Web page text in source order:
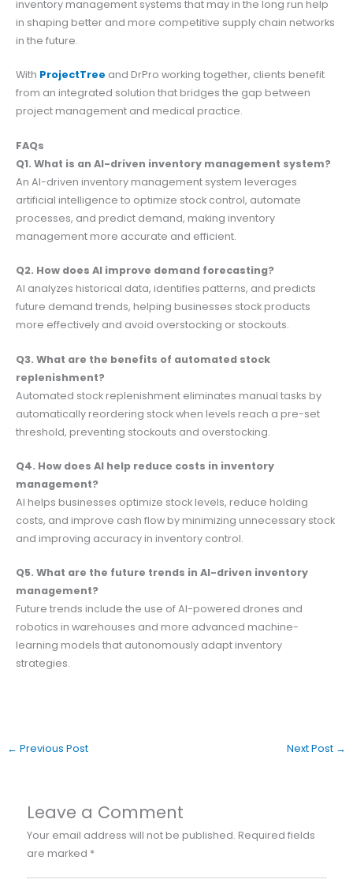
inventory management systems that may in the long run help
in shaping better and more competitive supply chain networks
in the future.
With ProjectTree and DrPro working together, clients benefit
from an integrated solution that bridges the gap between
project management and medical practice.
FAQs
Q1. What is an AI-driven inventory management system?
An AI-driven inventory management system leverages
artificial intelligence to optimize stock control, automate
processes, and predict demand, making inventory
management more accurate and efficient.
Q2. How does AI improve demand forecasting?
AI analyzes historical data, identifies patterns, and predicts
future demand trends, helping businesses stock products
more effectively and avoid overstocking or stockouts.
Q3. What are the benefits of automated stock
replenishment?
Automated stock replenishment eliminates manual tasks by
automatically reordering stock when levels reach a pre-set
threshold, preventing stockouts and overstocking.
Q4. How does AI help reduce costs in inventory
management?
AI helps businesses optimize stock levels, reduce holding
costs, and improve cash flow by minimizing unnecessary stock
and improving accuracy in inventory control.
Q5. What are the future trends in AI-driven inventory
management?
Future trends include the use of AI-powered drones and
robotics in warehouses and more advanced machine-
learning models that autonomously adapt inventory
strategies.
← Previous Post Next Post →
Leave a Comment
Your email address will not be published. Required fields
are marked *